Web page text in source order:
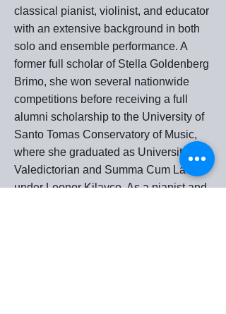
classical pianist, violinist, and educator
with an extensive background in both
solo and ensemble performance. A
former full scholar of Stella Goldenberg
Brimo, she won several nationwide
competitions before receiving a full
alumni scholarship to the University of
Santo Tomas Conservatory of Music,
where she graduated as University
Valedictorian and Summa Cum Laude
under Leonor Kilayco. As a pianist and